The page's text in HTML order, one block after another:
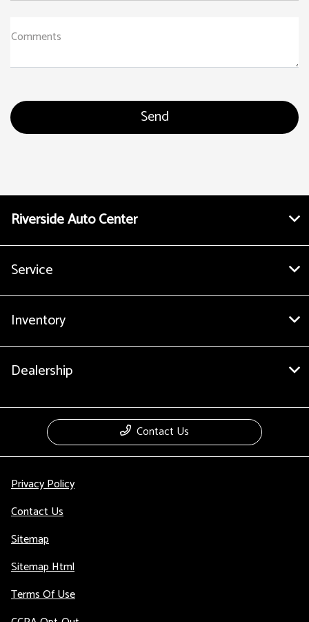
Comments
Riverside Auto Center
Service
Inventory
Dealership
Contact Us
Privacy Policy
Contact Us
Sitemap
Sitemap Html
Terms Of Use